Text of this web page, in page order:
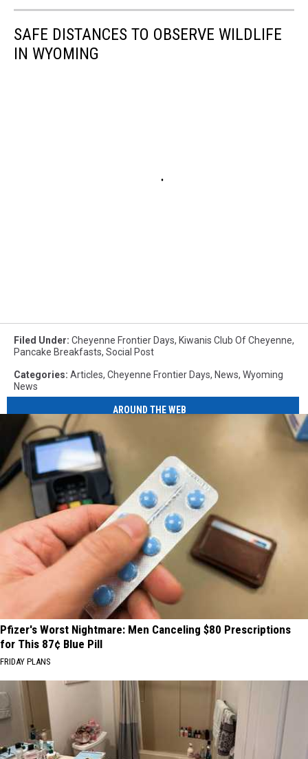
SAFE DISTANCES TO OBSERVE WILDLIFE
IN WYOMING
Filed Under: Cheyenne Frontier Days, Kiwanis Club Of Cheyenne,
Pancake Breakfasts, Social Post
Categories: Articles, Cheyenne Frontier Days, News, Wyoming
News
AROUND THE WEB
Pfizer's Worst Nightmare: Men Canceling $80 Prescriptions
for This 87¢ Blue Pill
FRIDAY PLANS